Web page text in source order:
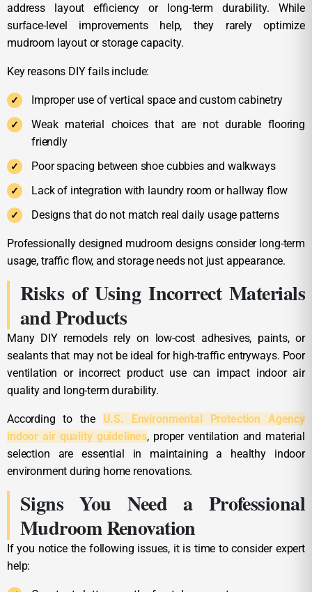
address layout efficiency or long-term durability. While
surface-level improvements help, they rarely optimize
mudroom layout or storage capacity.
Key reasons DIY fails include:
Improper use of vertical space and custom cabinetry
Weak material choices that are not durable flooring
friendly
Poor spacing between shoe cubbies and walkways
Lack of integration with laundry room or hallway flow
Designs that do not match real daily usage patterns
Professionally designed mudroom designs consider long-term
usage, traffic flow, and storage needs not just appearance.
Risks of Using Incorrect Materials
and Products
Many DIY remodels rely on low-cost adhesives, paints, or
sealants that may not be ideal for high-traffic entryways. Poor
ventilation or incorrect product use can impact indoor air
quality and long-term durability.
According to the U.S. Environmental Protection Agency
indoor air quality guidelines, proper ventilation and material
selection are essential in maintaining a healthy indoor
environment during home renovations.
Signs You Need a Professional
Mudroom Renovation
If you notice the following issues, it is time to consider expert
help: